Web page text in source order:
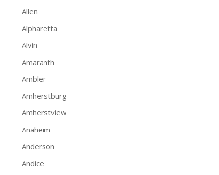
Allen
Alpharetta
Alvin
Amaranth
Ambler
Amherstburg
Amherstview
Anaheim
Anderson
Andice